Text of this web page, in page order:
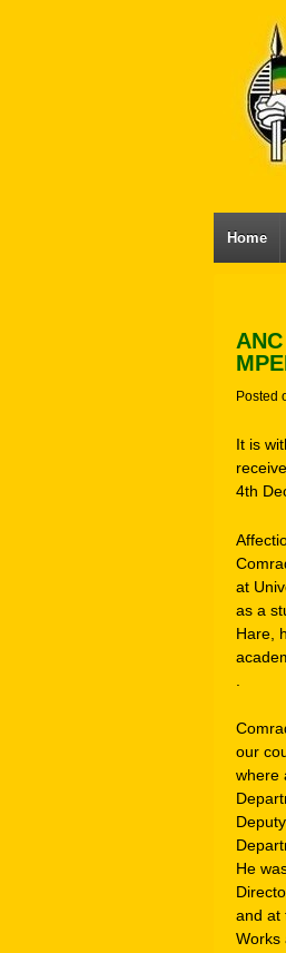
Home
Posted
It is
4th
at
as a
Hare,
our
where
He
and at
Works